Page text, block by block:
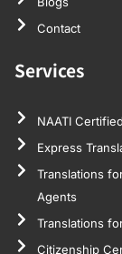
Contact
Services
NAATI
Express
Translations
Agents
Translations
Citizenship